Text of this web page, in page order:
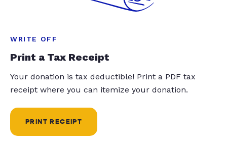
WRITE OFF
Print a Tax Receipt
Your donation is tax deductible! Print a PDF tax
receipt where you can itemize your donation.
PRINT RECEIPT